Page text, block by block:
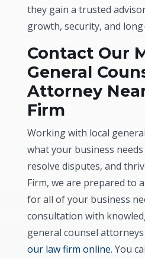
they gain a trusted
growth, security, and
Contact Our
General
Attorney
Firm
Working with local
what your business
resolve disputes, and
Firm, we are prepared to
for all of your business
consultation with
general counsel
our law firm online. You